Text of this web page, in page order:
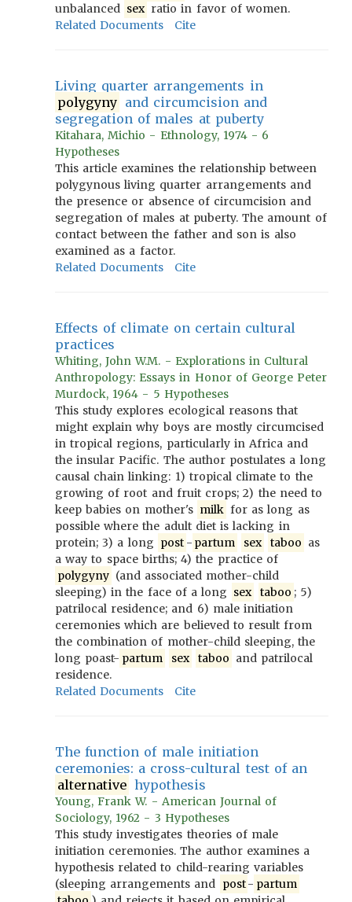
unbalanced sex ratio in favor of women.
Related Documents
Cite
Living quarter arrangements in
polygyny and circumcision and
segregation of males at puberty
Kitahara, Michio - Ethnology, 1974 - 6
Hypotheses
This article examines the relationship between
polygynous living quarter arrangements and
the presence or absence of circumcision and
segregation of males at puberty. The amount of
contact between the father and son is also
examined as a factor.
Related Documents
Cite
Effects of climate on certain cultural
practices
Whiting, John W.M. - Explorations in Cultural
Anthropology: Essays in Honor of George Peter
Murdock, 1964 - 5 Hypotheses
This study explores ecological reasons that
might explain why boys are mostly circumcised
in tropical regions, particularly in Africa and
the insular Pacific. The author postulates a long
causal chain linking: 1) tropical climate to the
growing of root and fruit crops; 2) the need to
keep babies on mother's milk for as long as
possible where the adult diet is lacking in
protein; 3) a long post - partum sex taboo as
a way to space births; 4) the practice of
polygyny (and associated mother-child
sleeping) in the face of a long sex taboo ; 5)
patrilocal residence; and 6) male initiation
ceremonies which are believed to result from
the combination of mother-child sleeping, the
long poast- partum sex taboo and patrilocal
residence.
Related Documents
Cite
The function of male initiation
ceremonies: a cross-cultural test of an
alternative hypothesis
Young, Frank W. - American Journal of
Sociology, 1962 - 3 Hypotheses
This study investigates theories of male
initiation ceremonies. The author examines a
hypothesis related to child-rearing variables
(sleeping arrangements and post- partum